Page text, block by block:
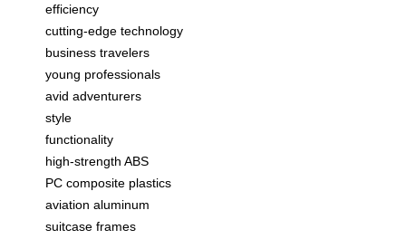
efficiency
cutting-edge technology
business travelers
young professionals
avid adventurers
style
functionality
high-strength ABS
PC composite plastics
aviation aluminum
suitcase frames